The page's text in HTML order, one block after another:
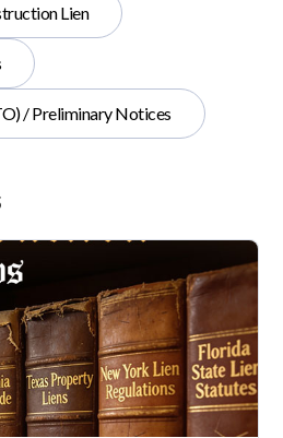
Lien
/ Preliminary Notices